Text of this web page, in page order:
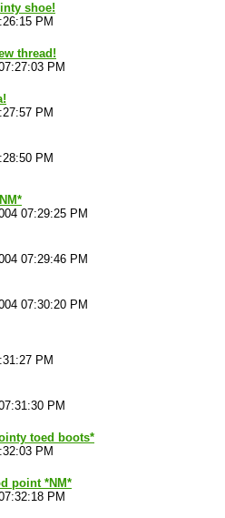
shoe!
PM
thread!
PM
PM
PM
07:29:25 PM
07:29:46 PM
07:30:20 PM
PM
PM
toed boots*
PM
point *NM*
PM